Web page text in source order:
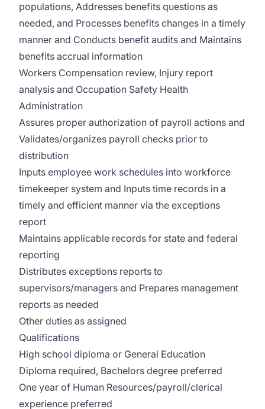
populations, Addresses benefits questions as
needed, and Processes benefits changes in a timely
manner and Conducts benefit audits and Maintains
benefits accrual information
Workers Compensation review, Injury report
analysis and Occupation Safety Health
Administration
Assures proper authorization of payroll actions and
Validates/organizes payroll checks prior to
distribution
Inputs employee work schedules into workforce
timekeeper system and Inputs time records in a
timely and efficient manner via the exceptions
report
Maintains applicable records for state and federal
reporting
Distributes exceptions reports to
supervisors/managers and Prepares management
reports as needed
Other duties as assigned
Qualifications
High school diploma or General Education
Diploma required, Bachelors degree preferred
One year of Human Resources/payroll/clerical
experience preferred